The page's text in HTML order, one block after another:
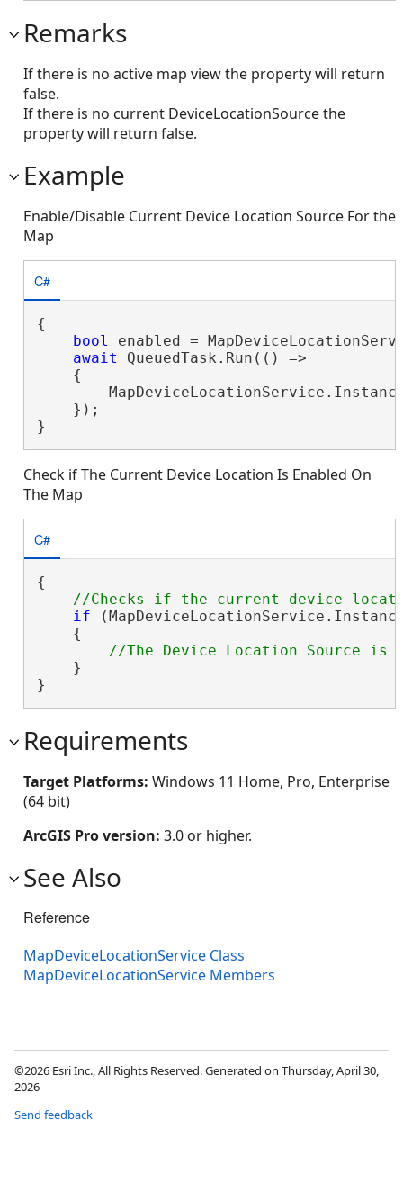
Remarks
If there is no active map view the property will return
false.
If there is no current DeviceLocationSource the
property will return false.
Example
Enable/Disable Current Device Location Source For the
Map
C#
{
bool enabled =
await QueuedTask.Run(() =>
    {
    });
}
Check if The Current Device Location Is Enabled On
The Map
C#
{
if
    {
    }
}
Requirements
Target Platforms: Windows 11 Home, Pro, Enterprise
(64 bit)
ArcGIS Pro version: 3.0 or higher.
See Also
Reference
MapDeviceLocationService Class
MapDeviceLocationService Members
©2026 Esri Inc., All Rights Reserved. Generated on Thursday, April 30,
2026
Send feedback